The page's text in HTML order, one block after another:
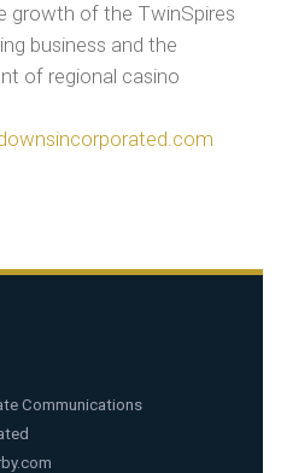
growth of the TwinSpires
business and the
of regional casino
Communications